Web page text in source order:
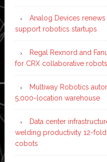
Analog Devices
support robotics startups
Regal Rexnord and
for CRX collaborative robots
Multiway Robotics
5,000-location warehouse
Data center
welding productivity 12-
cobots